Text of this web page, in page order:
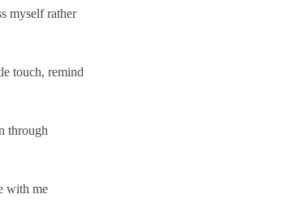
myself rather
touch, remind
through
with me